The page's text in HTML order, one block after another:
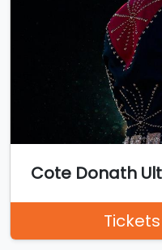
Cote Donath